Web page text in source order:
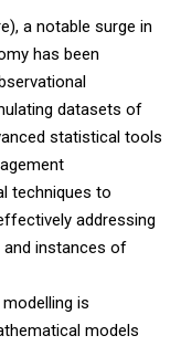
a notable surge in
has been
datasets of
statistical tools
techniques to
addressing
and instances of
is
models